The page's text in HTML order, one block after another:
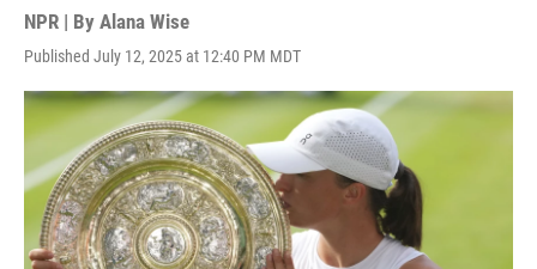
NPR | By Alana Wise
Published July 12, 2025 at 12:40 PM MDT